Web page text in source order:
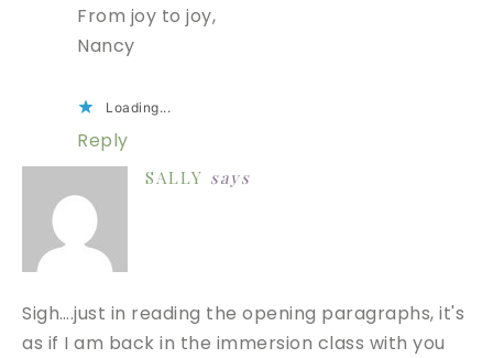
From joy to joy,
Nancy
Loading...
Reply
SALLY says
Sigh….just in reading the opening paragraphs, it's
as if I am back in the immersion class with you